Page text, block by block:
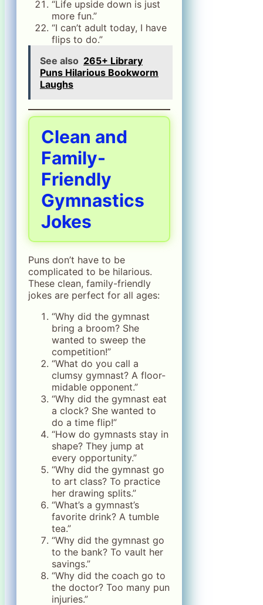
“Life upside down is just
more fun.”
“I can’t adult today, I have
flips to do.”
See also 265+ Library
Puns Hilarious Bookworm
Laughs
Clean and
Family-
Friendly
Gymnastics
Jokes
Puns don’t have to be
complicated to be hilarious.
These clean, family-friendly
jokes are perfect for all ages:
“Why did the gymnast
bring a broom? She
wanted to sweep the
competition!”
“What do you call a
clumsy gymnast? A floor-
midable opponent.”
“Why did the gymnast eat
a clock? She wanted to
do a time flip!”
“How do gymnasts stay in
shape? They jump at
every opportunity.”
“Why did the gymnast go
to art class? To practice
her drawing splits.”
“What’s a gymnast’s
favorite drink? A tumble
tea.”
“Why did the gymnast go
to the bank? To vault her
savings.”
“Why did the coach go to
the doctor? Too many pun
injuries.”